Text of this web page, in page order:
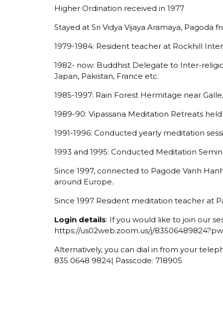
Higher Ordination received in 1977
Stayed at Sri Vidya Vijaya Aramaya, Pagoda
1979-1984: Resident teacher at Rockhill
1982- now: Buddhist Delegate to Inter-
Japan, Pakistan, France etc.
1985-1997: Rain Forest Hermitage near
1989-90: Vipassana Meditation Retreats
1991-1996: Conducted yearly meditation
1993 and 1995: Conducted Meditation
Since 1997, connected to Pagode Vanh
around Europe.
Since 1997 Resident meditation teacher at
Login details: If you would like to join our
https://us02web.zoom.us/j/
Alternatively, you can dial in from your
835 0648 9824| Passcode: 718905